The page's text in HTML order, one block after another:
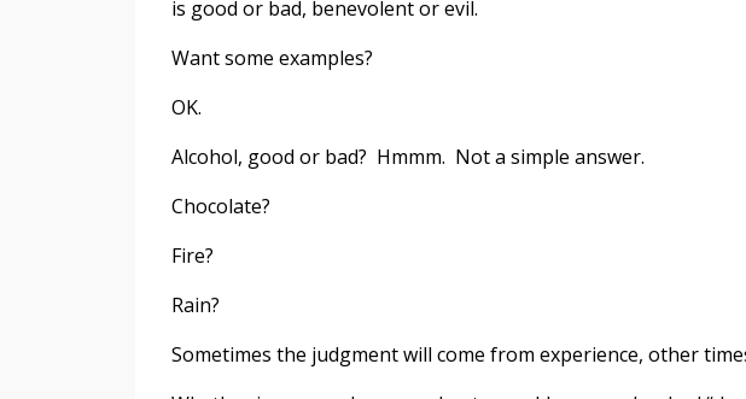
is good or bad, benevolent or evil.
Want some examples?
OK.
Alcohol, good or bad? Hmmm. Not a simple answer.
Chocolate?
Fire?
Rain?
Sometimes the judgment will come from experience, other